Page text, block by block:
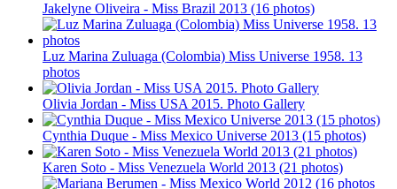
Jakelyne Oliveira - Miss Brazil 2013 (16 photos)
Luz Marina Zuluaga (Colombia) Miss Universe 1958. 13
photos
Olivia Jordan - Miss USA 2015. Photo Gallery
Cynthia Duque - Miss Mexico Universe 2013 (15 photos)
Karen Soto - Miss Venezuela World 2013 (21 photos)